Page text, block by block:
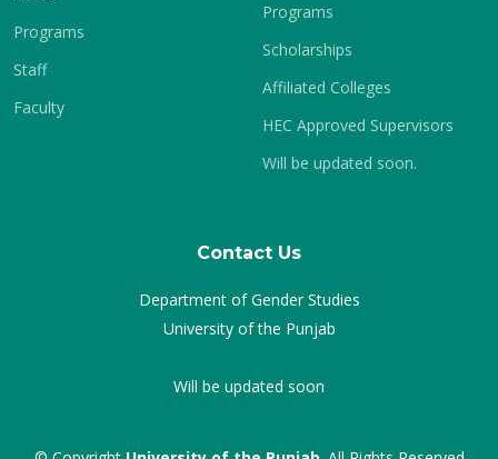
Programs
Staff
Faculty
Programs
Scholarships
Affiliated Colleges
HEC Approved Supervisors
Will be updated soon.
Contact Us
Department of Gender Studies
University of the Punjab
Will be updated soon